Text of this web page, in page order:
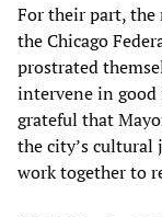
For their part, the
the Chicago
prostrated
intervene in good
grateful that
the city’s cultural
work together to